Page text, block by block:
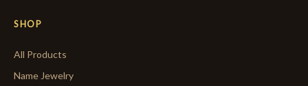
SHOP
All Products
Name Jewelry